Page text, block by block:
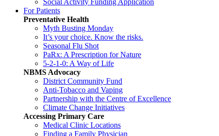
Social Activity Funding Application
For Patients
Preventative Health
Myth Busting Monday
It’s your choice. Know the risks.
Seasonal Flu Shot
PaRx: A Prescription for Nature
5-2-1-0: A Way of Life
NBMS Advocacy
District Community Fund
Anti-Tobacco and Vaping
Partnership with the Centre of Excellence
Climate Change Initiatives
Accessing Primary Care
Medical Clinic Locations
Finding a Family Physician